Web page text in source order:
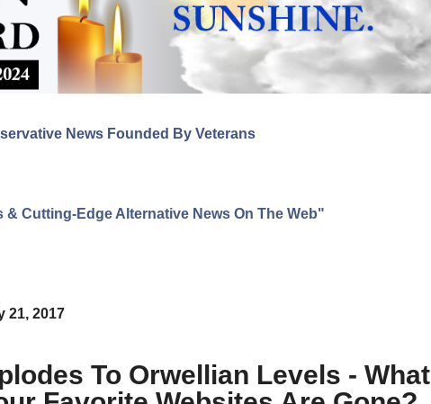
News Founded By Veterans
Cutting-Edge Alternative News On The Web"
21, 2017
To Orwellian Levels - What